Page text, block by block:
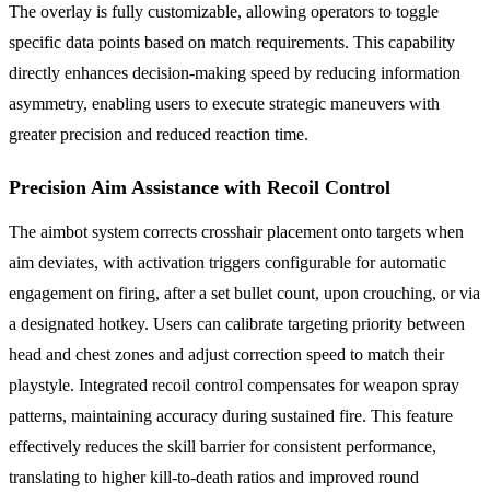
The overlay is fully customizable, allowing operators to toggle
specific data points based on match requirements. This capability
directly enhances decision-making speed by reducing information
asymmetry, enabling users to execute strategic maneuvers with
greater precision and reduced reaction time.
Precision Aim Assistance with Recoil Control
The aimbot system corrects crosshair placement onto targets when
aim deviates, with activation triggers configurable for automatic
engagement on firing, after a set bullet count, upon crouching, or via
a designated hotkey. Users can calibrate targeting priority between
head and chest zones and adjust correction speed to match their
playstyle. Integrated recoil control compensates for weapon spray
patterns, maintaining accuracy during sustained fire. This feature
effectively reduces the skill barrier for consistent performance,
translating to higher kill-to-death ratios and improved round